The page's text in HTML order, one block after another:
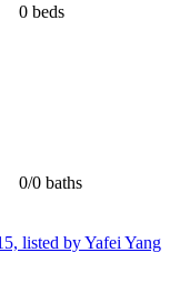
0 beds
0/0 baths